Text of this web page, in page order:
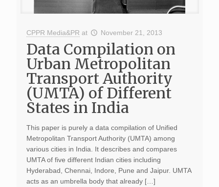
CPPR Media&PR at November 21, 2013
Data Compilation on
Urban Metropolitan
Transport Authority
(UMTA) of Different
States in India
This paper is purely a data compilation of Unified
Metropolitan Transport Authority (UMTA) among
various cities in India. It describes and compares
UMTA of five different Indian cities including
Hyderabad, Chennai, Indore, Pune and Jaipur. UMTA
acts as an umbrella body that already […]